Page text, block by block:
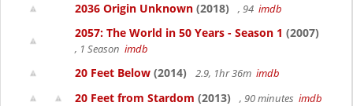
2036 Origin Unknown (2018) , 94 imdb
2057: The World in 50 Years - Season 1 (2007)
, 1 Season imdb
20 Feet Below (2014) 2.9, 1hr 36m imdb
20 Feet from Stardom (2013) , 90 minutes imdb